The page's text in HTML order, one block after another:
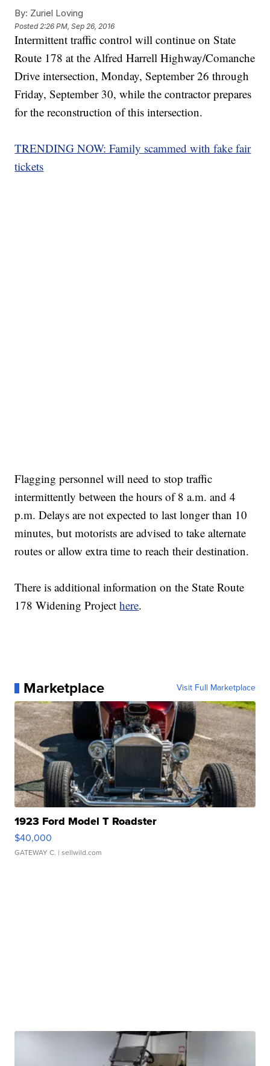
By: Zuriel Loving
Posted 2:26 PM, Sep 26, 2016
Intermittent traffic control will continue on State
Route 178 at the Alfred Harrell Highway/Comanche
Drive intersection, Monday, September 26 through
Friday, September 30, while the contractor prepares
for the reconstruction of this intersection.
TRENDING NOW: Family scammed with fake fair
tickets
Flagging personnel will need to stop traffic
intermittently between the hours of 8 a.m. and 4
p.m. Delays are not expected to last longer than 10
minutes, but motorists are advised to take alternate
routes or allow extra time to reach their destination.
There is additional information on the State Route
178 Widening Projecthere.
Marketplace Visit Full Marketplace
1923 Ford Model T Roadster
$40,000
GATEWAY C. | sellwild.com